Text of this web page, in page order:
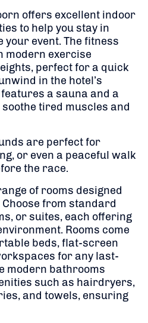
offers excellent indoor
to help you stay in
event. The fitness
modern exercise
perfect for a quick
in the hotel’s
a sauna and a
tired muscles and
are perfect for
or even a peaceful walk
the race.
of rooms designed
from standard
or suites, each offering
Rooms come
beds, flat-screen
for any last-
modern bathrooms
such as hairdryers,
and towels, ensuring